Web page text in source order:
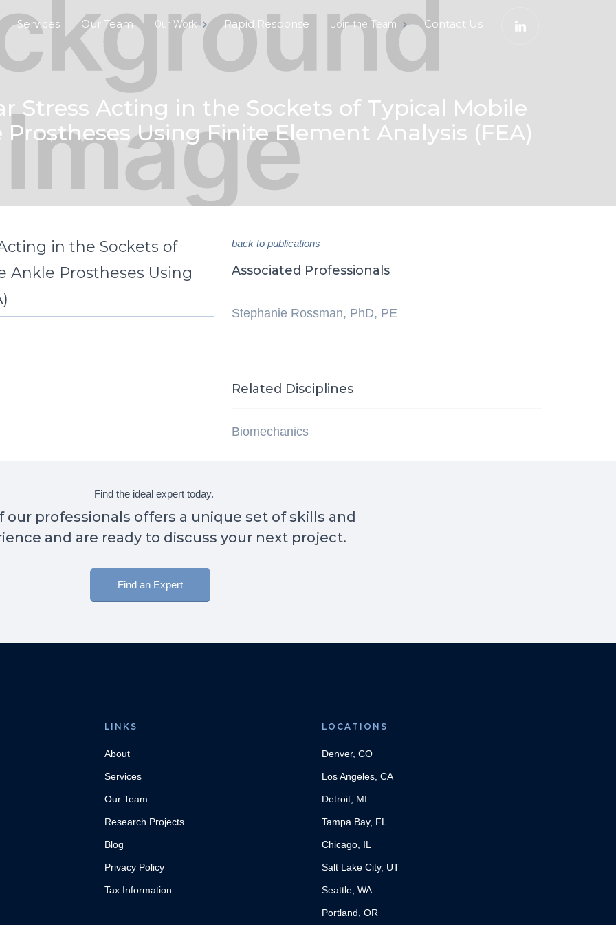
Services Our Team Our Work Rapid Response Join the Team Contact Us
Stress Acting in the Sockets of Typical Mobile
Using Finite Element Analysis (FEA)
in the Sockets of
Prostheses Using
back to publications
Associated Professionals
Stephanie Rossman, PhD, PE
Related Disciplines
Biomechanics
Find the ideal expert today.
our professionals offers a unique set of skills and
and are ready to discuss your next project.
Find an Expert
LINKS
About
Services
Our Team
Research Projects
Blog
Privacy Policy
Tax Information
LOCATIONS
Denver, CO
Los Angeles, CA
Detroit, MI
Tampa Bay, FL
Chicago, IL
Salt Lake City, UT
Seattle, WA
Portland, OR